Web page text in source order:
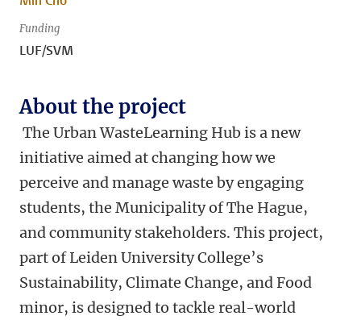
Funding
LUF/SVM
About the project
The Urban WasteLearning Hub is a new
initiative aimed at changing how we
perceive and manage waste by engaging
students, the Municipality of The Hague,
and community stakeholders. This project,
part of Leiden University College’s
Sustainability, Climate Change, and Food
minor, is designed to tackle real-world